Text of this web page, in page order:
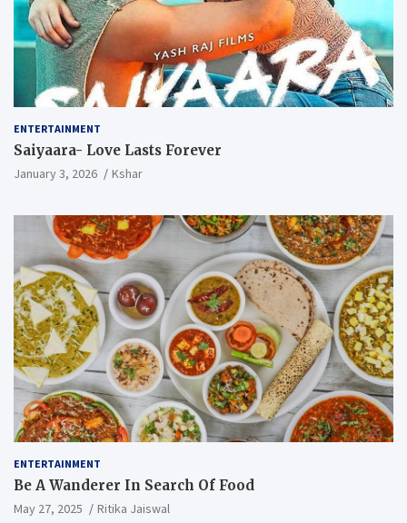
ENTERTAINMENT
Saiyaara- Love Lasts Forever
January 3, 2026 Kshar
ENTERTAINMENT
Be A Wanderer In Search Of Food
May 27, 2025 Ritika Jaiswal